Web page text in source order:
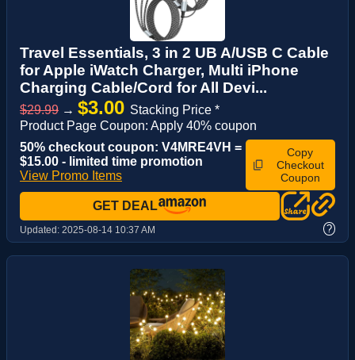
Travel Essentials, 3 in 2 UB A/USB C Cable
for Apple iWatch Charger, Multi iPhone
Charging Cable/Cord for All Devi...
$29.99 → $3.00 Stacking Price *
Product Page Coupon: Apply 40% coupon
50% checkout coupon: V4MRE4VH =
$15.00 - limited time promotion
View Promo Items
Copy
Checkout
Coupon
GET DEAL
Updated: 2025-08-14 10:37 AM ?